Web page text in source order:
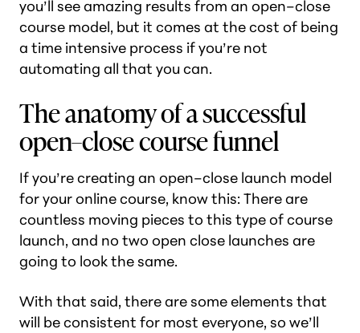
you’ll seeamazing results from an open–close
course model, but it comes at the cost of being
a time intensive process if you’re not
automating all that you can.
The anatomy of a successful
open–close course funnel
If you’re creating an open–close launch model
for your online course, know this: There are
countless moving pieces to this type of course
launch, and no two open close launches are
going to look the same.
With that said, there are some elements that
will be consistent for most everyone, so we’ll